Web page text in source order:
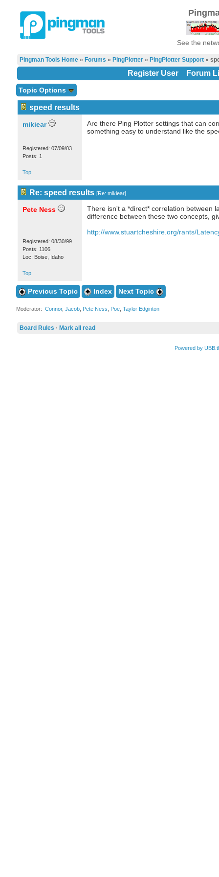
See the
Pingman Tools Home» Forums » PingPlotter» PingPlotter Support»
Register User Forum
Topic Options
speed results
mikiear
Registered: 07/09/03
Posts: 1
Are there Ping Plotter settings that can
something easy to understand like the
Top
Re: speed results [Re: mikiear]
Pete Ness
Registered: 08/30/99
Posts: 1106
Loc: Boise, Idaho
There isn't a *direct* correlation between
difference between these two concepts,
http://www.stuartcheshire.org/rants/
Top
Previous Topic Index Next Topic
Moderator: Connor, Jacob, Pete Ness Poe, Taylor Edginton
Board Rules · Mark all read
Powered by